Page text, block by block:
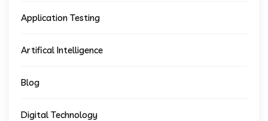
Application Testing
Artifical Intelligence
Blog
Digital Technology